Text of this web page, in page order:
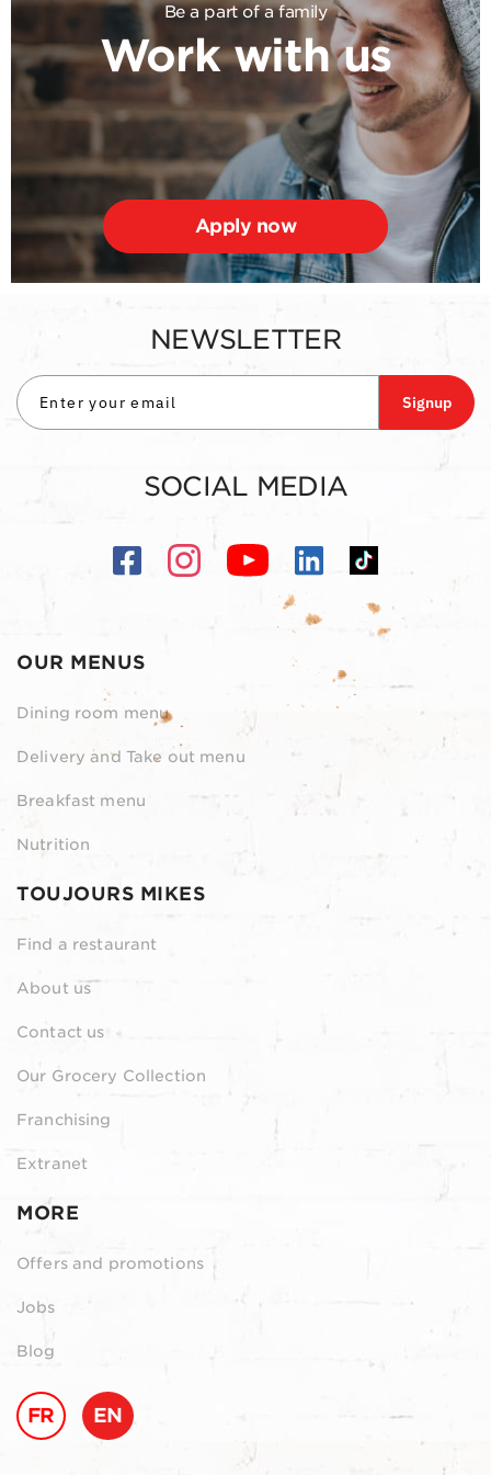
Be a part of a family
Work with us
Apply now
OUR MENUS
Dining room menu
Delivery and Take out menu
Breakfast menu
Nutrition
TOUJOURS MIKES
Find a restaurant
About us
Contact us
Our Grocery Collection
Franchising
Extranet
MORE
Offers and promotions
Jobs
Blog
FR EN
NEWSLETTER
Signup
SOCIAL MEDIA